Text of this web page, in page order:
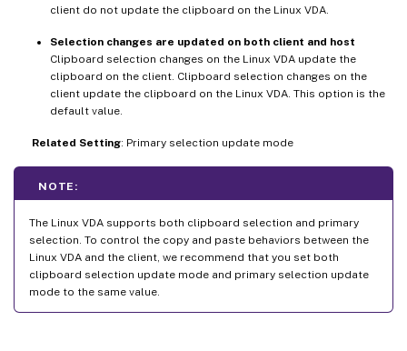
client do not update the clipboard on the Linux VDA.
Selection changes are updated on both client and host
Clipboard selection changes on the Linux VDA update the
clipboard on the client. Clipboard selection changes on the
client update the clipboard on the Linux VDA. This option is the
default value.
Related Setting: Primary selection update mode
NOTE:
The Linux VDA supports both clipboard selection and primary
selection. To control the copy and paste behaviors between the
Linux VDA and the client, we recommend that you set both
clipboard selection update mode and primary selection update
mode to the same value.